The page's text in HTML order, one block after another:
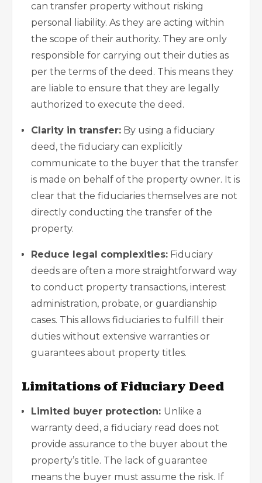
can transfer property without risking
personal liability. As they are acting within
the scope of their authority. They are only
responsible for carrying out their duties as
per the terms of the deed. This means they
are liable to ensure that they are legally
authorized to execute the deed.
Clarity in transfer: By using a fiduciary
deed, the fiduciary can explicitly
communicate to the buyer that the transfer
is made on behalf of the property owner. It is
clear that the fiduciaries themselves are not
directly conducting the transfer of the
property.
Reduce legal complexities: Fiduciary
deeds are often a more straightforward way
to conduct property transactions, interest
administration, probate, or guardianship
cases. This allows fiduciaries to fulfill their
duties without extensive warranties or
guarantees about property titles.
Limitations of Fiduciary Deed
Limited buyer protection: Unlike a
warranty deed, a fiduciary read does not
provide assurance to the buyer about the
property’s title. The lack of guarantee
means the buyer must assume the risk. If